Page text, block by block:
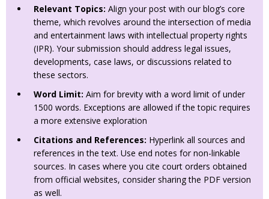
Relevant Topics: Align your post with our blog’s core
theme, which revolves around the intersection of media
and entertainment laws with intellectual property rights
(IPR). Your submission should address legal issues,
developments, case laws, or discussions related to
these sectors.
Word Limit: Aim for brevity with a word limit of under
1500 words. Exceptions are allowed if the topic requires
a more extensive exploration
Citations and References: Hyperlink all sources and
references in the text. Use end notes for non-linkable
sources. In cases where you cite court orders obtained
from official websites, consider sharing the PDF version
as well.